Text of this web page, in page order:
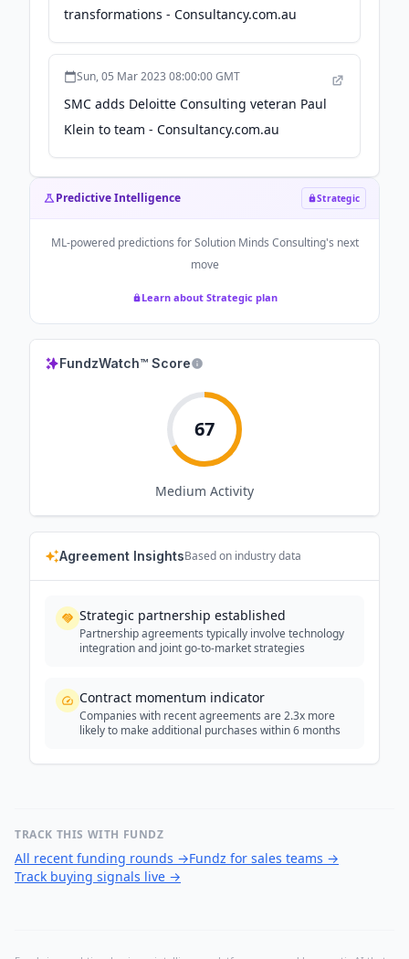
transformations - Consultancy.com.au
Sun, 05 Mar 2023 08:00:00 GMT
SMC adds Deloitte Consulting veteran Paul
Klein to team - Consultancy.com.au
Predictive Intelligence Strategic
ML-powered predictions forSolution Minds Consulting's next
move
Learn about Strategic plan
FundzWatch™ Score
67
Medium Activity
Agreement InsightsBased on industry data
Strategic partnership established
Partnership agreements typically involve technology
integration and joint go-to-market strategies
Contract momentum indicator
Companies with recent agreements are 2.3x more
likely to make additional purchases within 6 months
TRACK THIS WITH FUNDZ
All recent funding rounds →Fundz for sales teams →
Track buying signals live →